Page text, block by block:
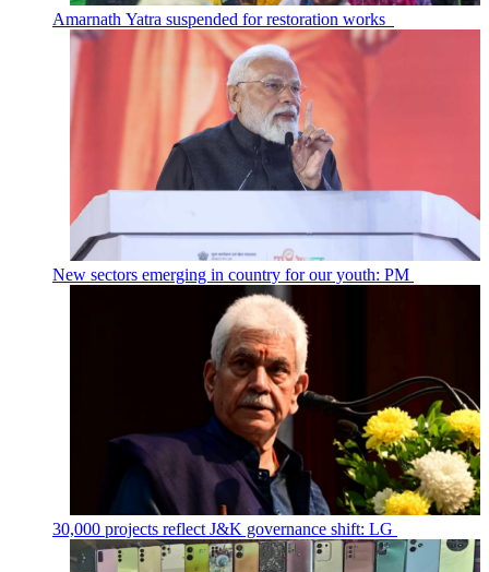
Amarnath Yatra suspended for restoration works
New sectors emerging in country for our youth: PM
30,000 projects reflect J&K governance shift: LG